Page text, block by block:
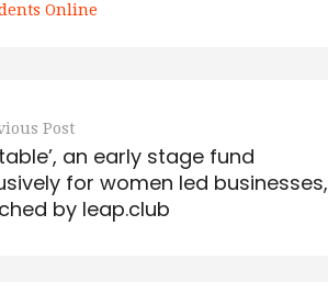
Online
Post
an early stage fund
for women led businesses,
by leap.club